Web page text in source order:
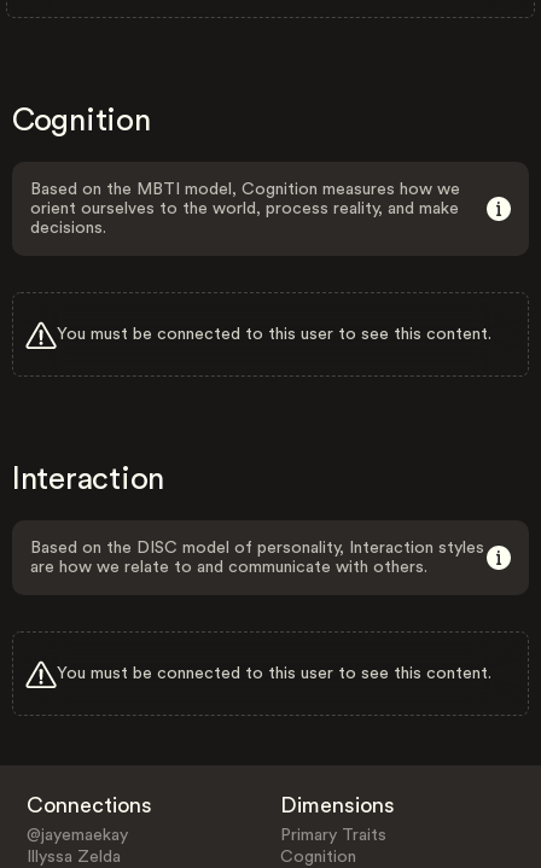
Cognition
Based on the MBTI model, Cognition measures how we
orient ourselves to the world, process reality, and make
decisions.
You must be connected to this user to see this content.
Interaction
Based on the DISC model of personality, Interaction styles
are how we relate to and communicate with others.
You must be connected to this user to see this content.
Connections
@jayemaekay
Illyssa Zelda
Dimensions
Primary Traits
Cognition